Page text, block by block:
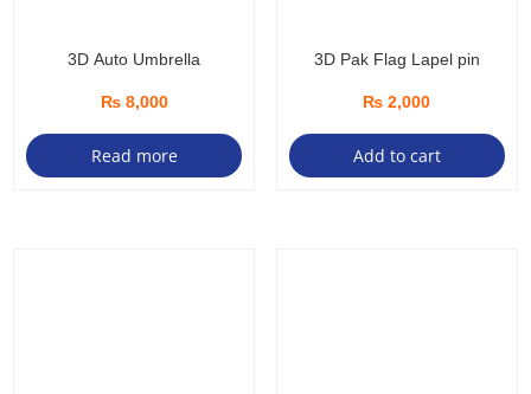
3D Auto Umbrella
₨8,000
Read more
3D Pak Flag Lapel pin
₨ 2,000
Add to cart